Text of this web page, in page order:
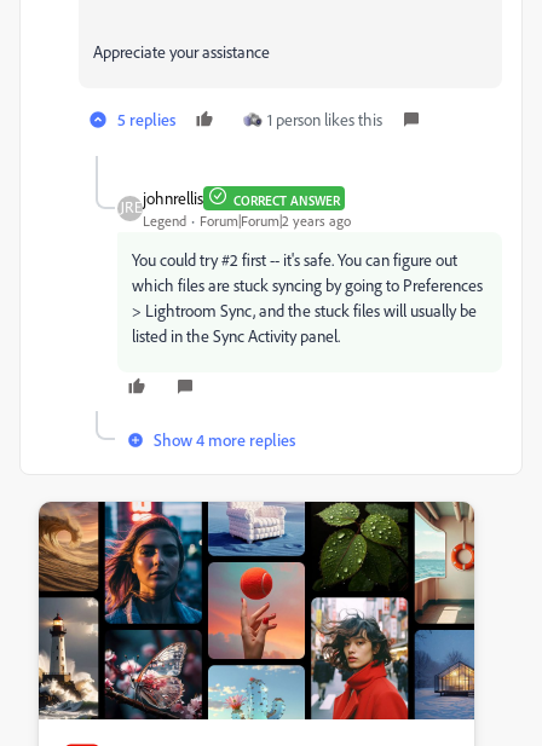
Appreciate your assistance
5 replies 1 person likes this
johnrellis CORRECT ANSWER
Legend Forum|Forum|2 years ago
You could try #2 first -- it's safe. You can figure out
which files are stuck syncing by going to Preferences
> Lightroom Sync, and the stuck files will usually be
listed in the Sync Activity panel.
Show 4 more replies